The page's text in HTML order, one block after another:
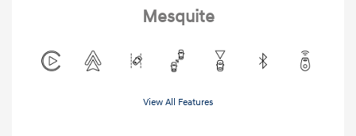
Mesquite
View All Features